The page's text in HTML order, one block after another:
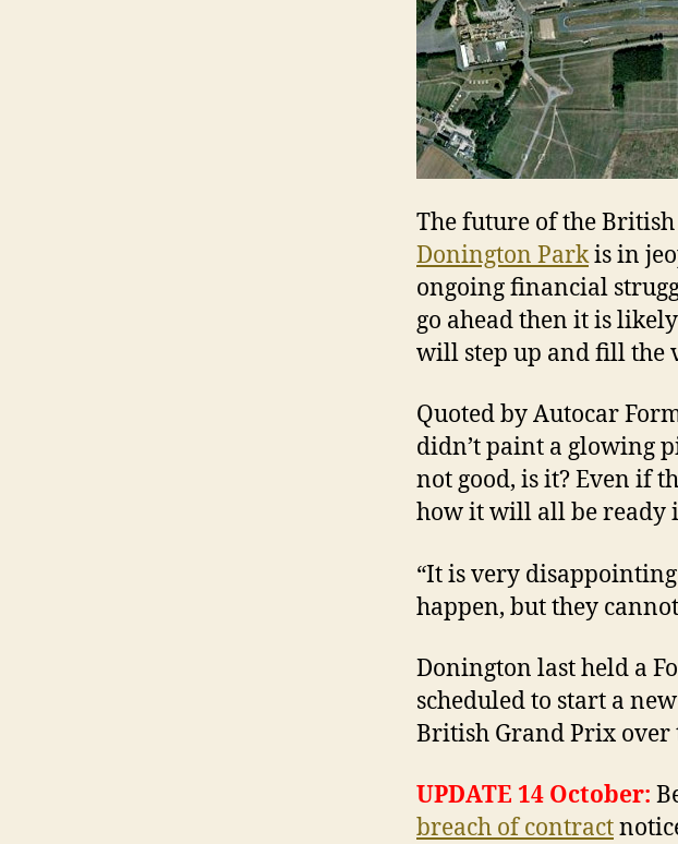
The future of the
Donington Parkis in
ongoing financial
go ahead then it is
will step up and fill the
Quoted by Autocar
didn’t paint a glowing
not good, is it? Even if
how it will all be ready
“It is very
happen, but they
Donington last held a
scheduled to start a
British Grand Prix over
UPDATE 14 October:
breach of contract